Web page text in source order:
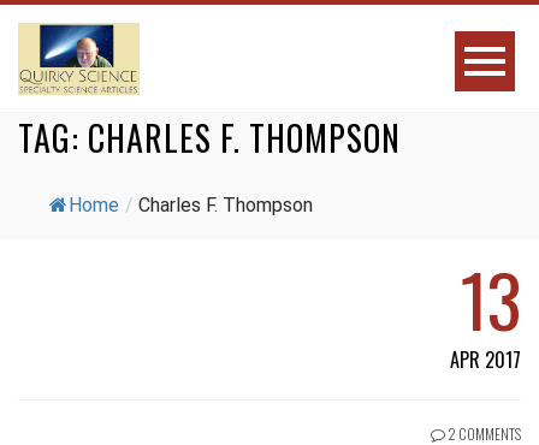
TAG: CHARLES F. THOMPSON
Home / Charles F. Thompson
13
APR 2017
2 COMMENTS